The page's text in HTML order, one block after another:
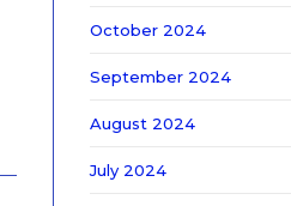
October 2024
September 2024
August 2024
July 2024